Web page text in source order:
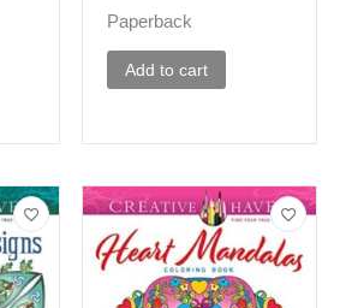
Paperback
Add to cart